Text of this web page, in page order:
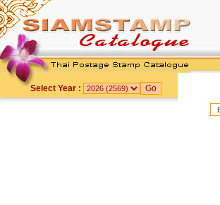
Select Year :